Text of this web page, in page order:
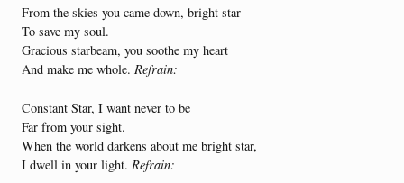
From the skies you came down, bright star
To save my soul.
Gracious starbeam, you soothe my heart
And make me whole. Refrain:
Constant Star, I want never to be
Far from your sight.
When the world darkens about me bright star,
I dwell in your light. Refrain: